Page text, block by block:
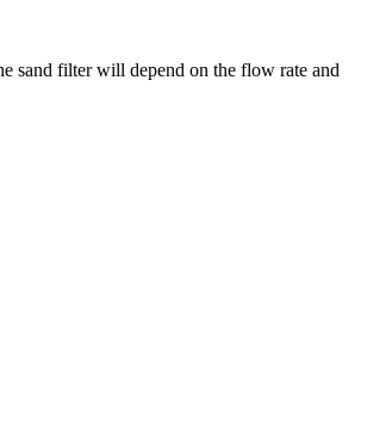
sand filter will depend on the flow rate and